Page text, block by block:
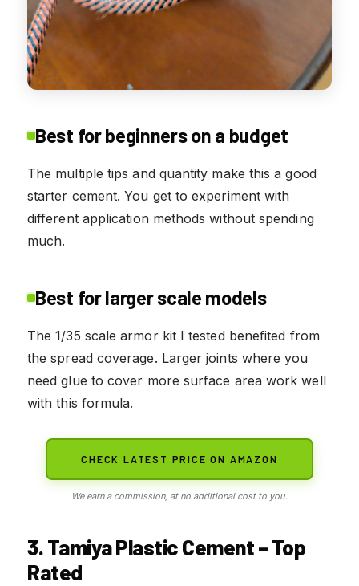
Best for beginners on a budget
The multiple tips and quantity make this a good
starter cement. You get to experiment with
different application methods without spending
much.
Best for larger scale models
The 1/35 scale armor kit I tested benefited from
the spread coverage. Larger joints where you
need glue to cover more surface area work well
with this formula.
CHECK LATEST PRICE ON AMAZON
We earn a commission, at no additional cost to you.
3. Tamiya Plastic Cement – Top
Rated